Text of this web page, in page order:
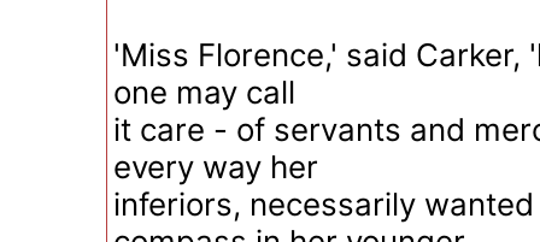
'Miss Florence,' said
one may call
it care - of servants and
every way her
inferiors, necessarily